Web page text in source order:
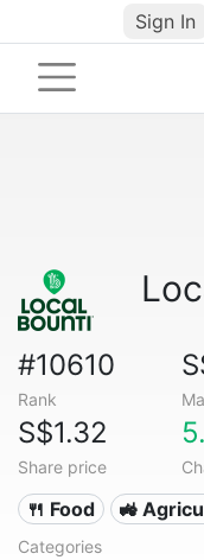
Sign In
#10610
Rank
S$1.32
Share price
🍴 Food 🚜
Categories